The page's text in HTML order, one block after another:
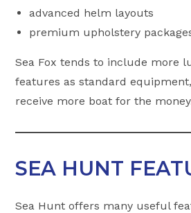
advanced helm layouts
premium upholstery
Sea Fox tends to include more
features as standard
receive more boat for the
SEA HUNT
Sea Hunt offers many useful